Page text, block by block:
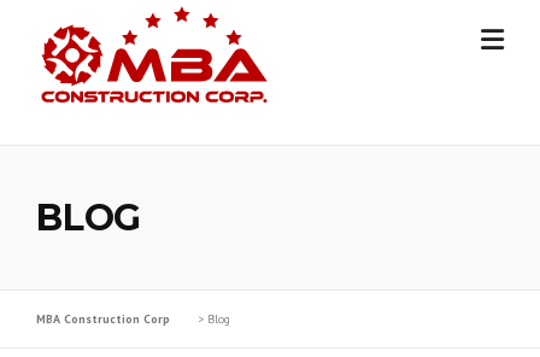
content
BLOG
MBA Construction Corp > Blog